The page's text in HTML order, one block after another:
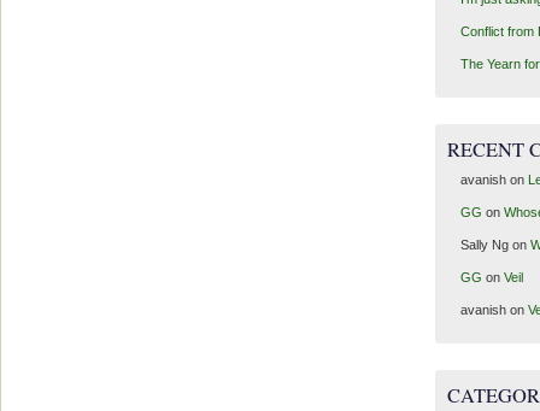
Conflict from
The Yearn
RECENT
avanishon
GG on
Sally Ngon
GG on Veil
avanishon